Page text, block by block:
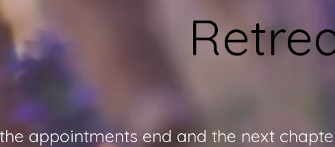
appointments end and the next